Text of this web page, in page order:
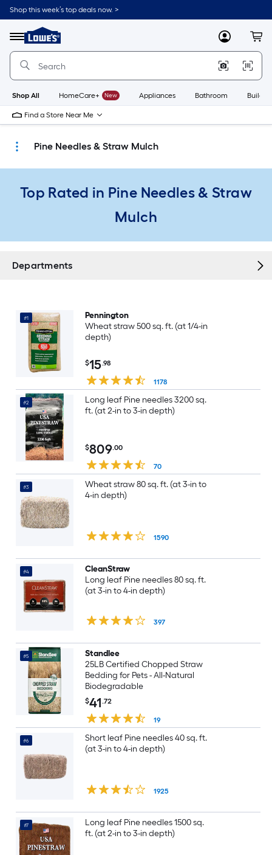
Skip
to
content
Shop this week’s top deals now. >
Menu
Link
to
Lowe's
Improvement
Home
Page
MyLowes
Shop All HomeCare+ New Appliances Bathroom
Find a Store Near Me
Pine Needles & Straw Mulch
Top Rated in Pine Needles & Straw
Mulch
Departments
#1
Pennington
Wheat straw 500 sq. ft. (at 1/4-in
depth)
$15.98
1178
#2
Long leaf Pine needles 3200 sq.
ft. (at 2-in to 3-in depth)
$809.00
70
#3
Wheat straw 80 sq. ft. (at 3-in to
4-in depth)
1590
#4
CleanStraw
Long leaf Pine needles 80 sq. ft.
(at 3-in to 4-in depth)
397
#5
Standlee
25LB Certified Chopped Straw
Bedding for Pets - All-Natural
Biodegradable
$41.72
19
#6
Short leaf Pine needles 40 sq. ft.
(at 3-in to 4-in depth)
1925
#7
Long leaf Pine needles 1500 sq.
ft. (at 2-in to 3-in depth)